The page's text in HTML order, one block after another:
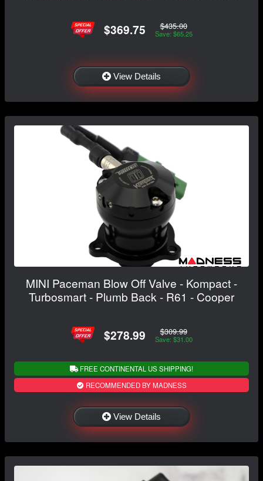
$369.75 $435.00
Save: $65.25
View Details
MINI Paceman Blow Off Valve - Kompact -
Turbosmart - Plumb Back - R61 - Cooper
$278.99 $309.99
Save: $31.00
FREE CONTINENTAL US SHIPPING!
RECOMMENDED BY MADNESS
View Details